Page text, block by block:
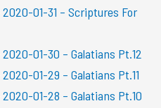
01-31 – Scriptures For
01-30 – Galatians Pt.12
01-29 – Galatians Pt.11
01-28 – Galatians Pt.10